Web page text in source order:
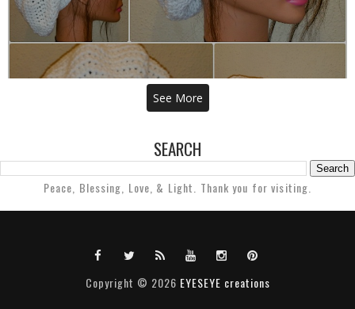
See More
SEARCH
Peace, Blessing, Love, & Light. Thank you for visiting.
Copyright © 2026 EYESEYE creations